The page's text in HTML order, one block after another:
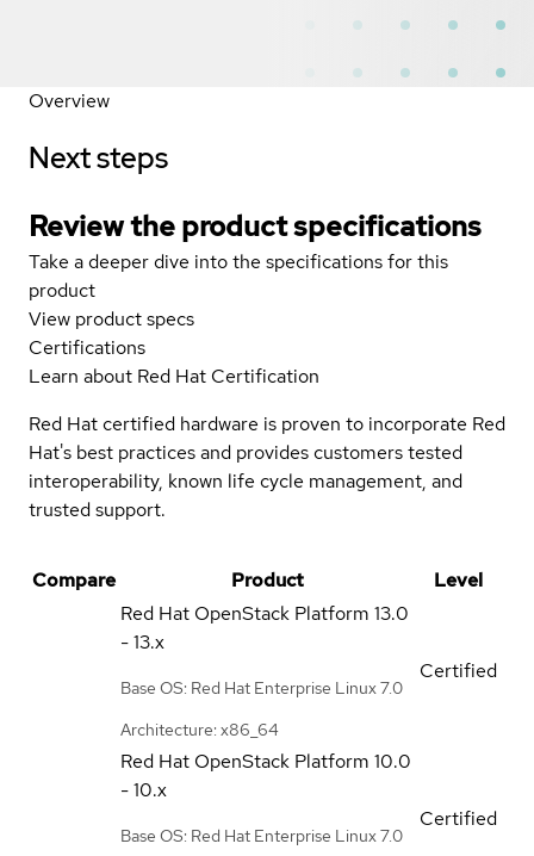
Overview
Next steps
Review the product specifications
Take a deeper dive into the specifications for this
product
View product specs
Certifications
Learn about Red Hat Certification
Red Hat certified hardware is proven to incorporate Red
Hat's best practices and provides customers tested
interoperability, known life cycle management, and
trusted support.
Compare Product
Level
Red Hat OpenStack Platform 13.0
- 13.x
Base OS: Red Hat Enterprise Linux 7.0
Architecture: x86_64
Certified
Red Hat OpenStack Platform 10.0
- 10.x
Base OS: Red Hat Enterprise Linux 7.0
Certified